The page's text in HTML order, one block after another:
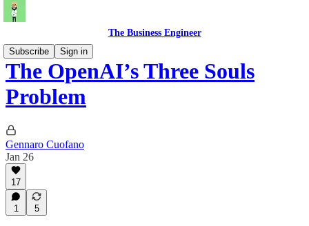
The Business Engineer
Subscribe
Sign in
The OpenAI’s Three Souls
Problem
Gennaro Cuofano
Jan 26
17
1 5